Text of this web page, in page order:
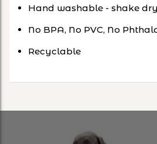
Hand washable - shake
No BPA, No PVC, No
Recyclable